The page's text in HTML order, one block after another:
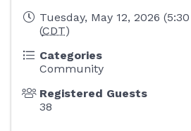
Tuesday, May 12, 2026
(CDT)
Categories
Community
Registered Guests
38